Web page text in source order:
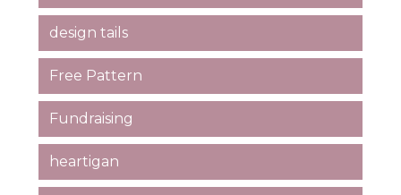
design tails
Free Pattern
Fundraising
heartigan